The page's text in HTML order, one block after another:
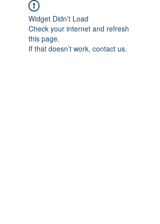
Widget Didn’t Load
Check your internet and refresh
this page.
If that doesn’t work, contact us.